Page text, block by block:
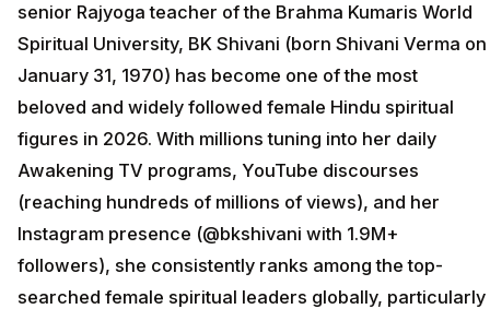
senior Rajyoga teacher of the Brahma Kumaris World
Spiritual University, BK Shivani (born Shivani Verma on
January 31, 1970) has become one of the most
beloved and widely followed female Hindu spiritual
figures in 2026. With millions tuning into her daily
Awakening TV programs, YouTube discourses
(reaching hundreds of millions of views), and her
Instagram presence (@bkshivani with 1.9M+
followers), she consistently ranks among the top-
searched female spiritual leaders globally, particularly